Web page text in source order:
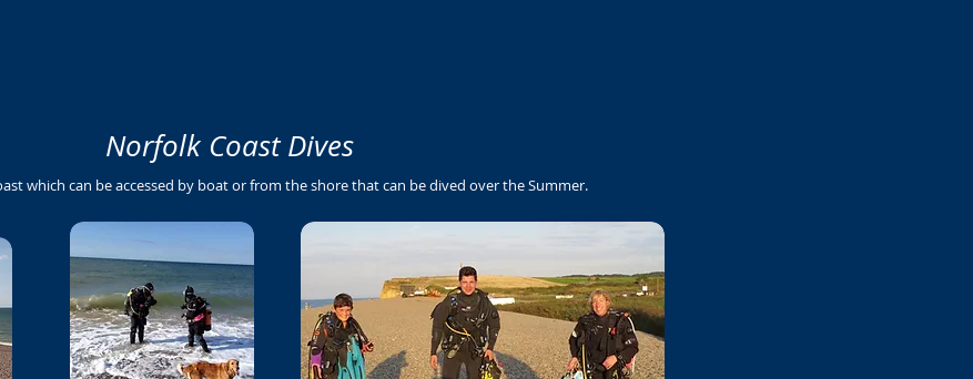
Norfolk Coast Dives
which can be accessed by boat or from the shore that can be dived over the Summer.